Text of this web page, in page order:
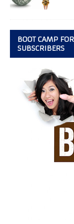
BOOT CAMP
SUBSCRIBERS